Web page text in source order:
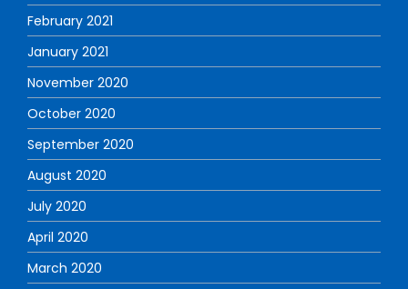
February 2021
January 2021
November 2020
October 2020
September 2020
August 2020
July 2020
April 2020
March 2020